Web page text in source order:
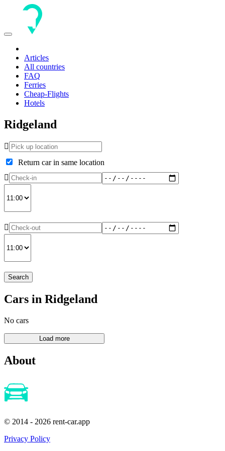
Toggle
Articles
All countries
FAQ
Ferries
Cheap-Flights
Hotels
Ridgeland
Return car in same location
Search
Cars in Ridgeland
No cars
About
© 2014 - 2026 rent-car.app
Privacy Policy